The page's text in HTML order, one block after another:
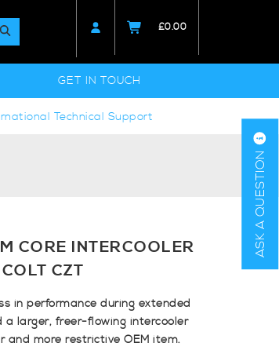
£0.00
GET IN TOUCH
Technical Support
ASK A QUESTION
CORE INTERCOOLER
CZT
in performance during extended
a larger, freer-flowing intercooler
more restrictive OEM item.